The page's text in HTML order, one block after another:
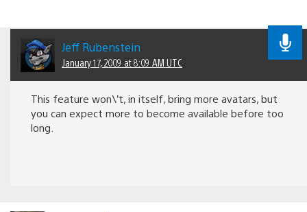
Jeff Rubenstein
January 17, 2009 at 8:09 AM UTC
This feature won\’t, in itself, bring more avatars, but
you can expect more to become available before too
long.